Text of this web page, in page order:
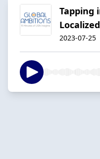
Tapping
2023-07-25